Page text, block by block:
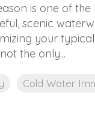
is one of the
scenic
your
the only...
Cold Water